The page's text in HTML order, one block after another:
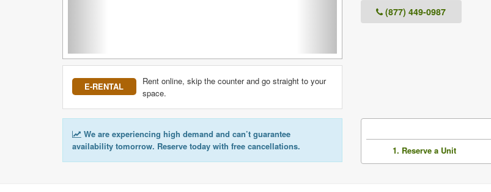
(877) 449-0987
E-RENTAL
Rent online, skip the counter and go straight to your
space.
We are experiencing high demand and can’t guarantee
availability tomorrow. Reserve today with free cancellations.
1. Reserve a Unit